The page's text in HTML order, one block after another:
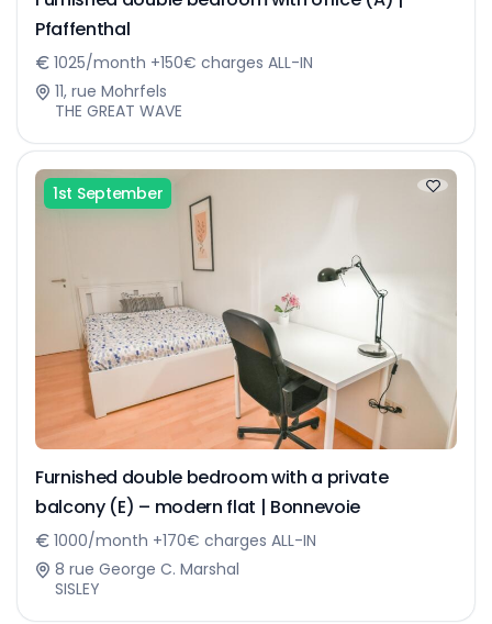
Pfaffenthal
1025/month +150€ charges ALL-IN
11, rue Mohrfels
THE GREAT WAVE
1st September
Furnished double bedroom with a private
balcony (E) – modern flat | Bonnevoie
1000/month +170€ charges ALL-IN
8 rue George C. Marshal
SISLEY